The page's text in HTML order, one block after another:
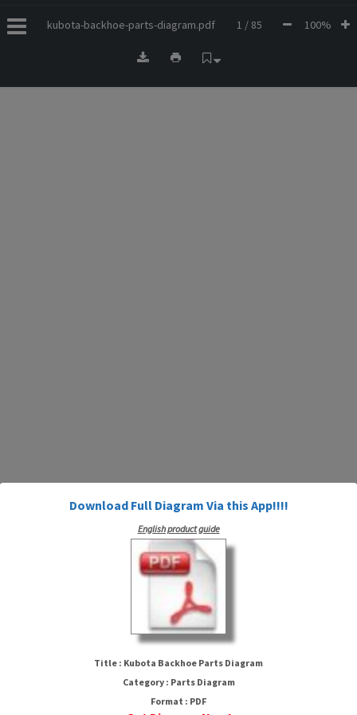
kubota-backhoe-parts-diagram.pdf 1 / 85 100%
Kubota Backhoe Parts Diagram
HTTP://MYDIAGRAM.ONLINE
Download Full Diagram Via this App!!!!
English product guide
Title : Kubota Backhoe Parts Diagram
Category : Parts Diagram
Format : PDF